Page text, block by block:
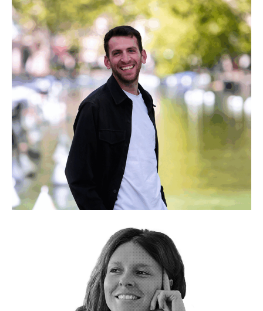
Co-founder & President
aware of plastic pollution, was a revelation